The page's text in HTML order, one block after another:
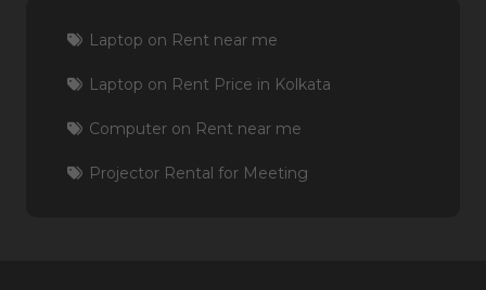
Laptop on Rent near me
Laptop on Rent Price in Kolkata
Computer on Rent near me
Projector Rental for Meeting